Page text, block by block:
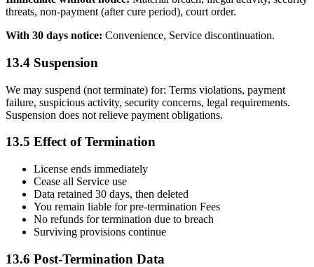
threats, non-payment (after cure period), court order.
With 30 days notice: Convenience, Service discontinuation.
13.4 Suspension
We may suspend (not terminate) for: Terms violations, payment
failure, suspicious activity, security concerns, legal requirements.
Suspension does not relieve payment obligations.
13.5 Effect of Termination
License ends immediately
Cease all Service use
Data retained 30 days, then deleted
You remain liable for pre-termination Fees
No refunds for termination due to breach
Surviving provisions continue
13.6 Post-Termination Data